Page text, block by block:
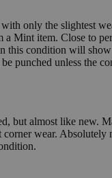
only the slightest
a Mint item. Close to
this condition will
punched unless the
but almost like new.
corner wear. Absolutely